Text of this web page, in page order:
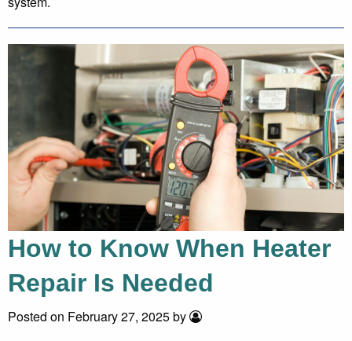
How to Know When Heater
Repair Is Needed
Posted on February 27, 2025 by